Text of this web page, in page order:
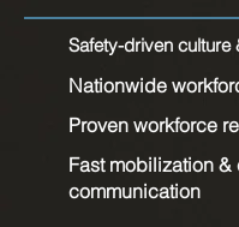
Safety-driven culture
Nationwide
Proven workforce
Fast mobilization &
communication